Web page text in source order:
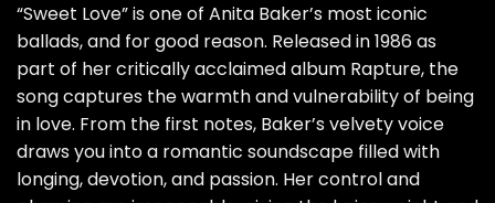
“Sweet Love” is one of Anita Baker’s most iconic
ballads, and for good reason. Released in 1986 as
part of her critically acclaimed album Rapture, the
song captures the warmth and vulnerability of being
in love. From the first notes, Baker’s velvety voice
draws you into a romantic soundscape filled with
longing, devotion, and passion. Her control and